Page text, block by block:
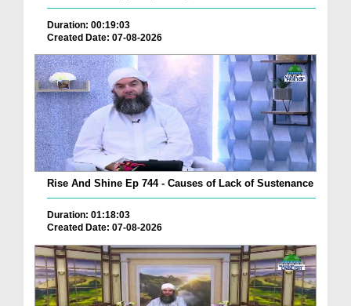
Duration: 00:19:03
Created Date: 07-08-2026
Rise And Shine Ep 744 - Causes of Lack of Sustenance
Duration: 01:18:03
Created Date: 07-08-2026